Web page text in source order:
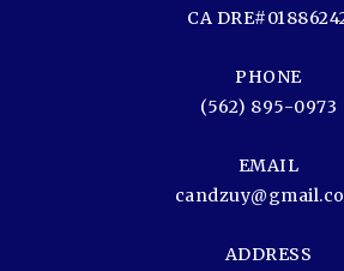
CA
PHONE
(562) 895-0973
EMAIL
ADDRESS